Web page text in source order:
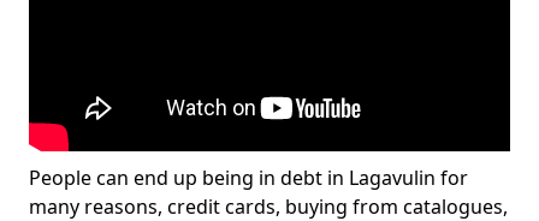
People can end up being in debt in Lagavulin for
many reasons, credit cards, buying from catalogues,